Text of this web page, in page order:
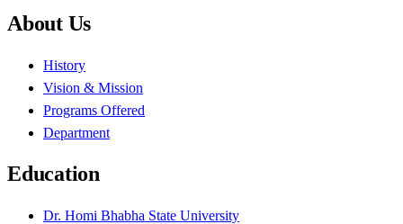
About Us
History
Vision & Mission
Programs Offered
Department
Education
Dr. Homi Bhabha State University